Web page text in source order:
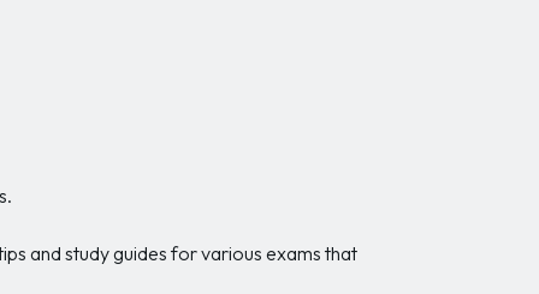
and study guides for various exams that